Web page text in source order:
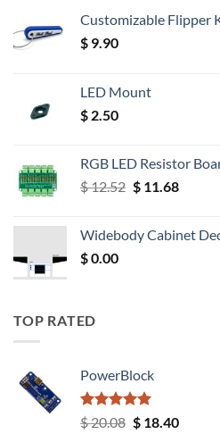
Customizable Flipper
$ 9.90
LED Mount
$ 2.50
RGB LED Resistor
$12.52 Original
$ 12.52.
$11.68Current
$
Widebody Cabinet
$0.00
TOP RATED
PowerBlock
Rated5.00
$20.08 Original
$18.40Current